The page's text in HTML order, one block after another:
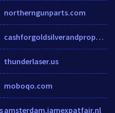
northerngunparts.com
cashforgoldsilverandproperty.com
thunderlaser.us
moboqo.com
amsterdam.iamexpatfair.nl